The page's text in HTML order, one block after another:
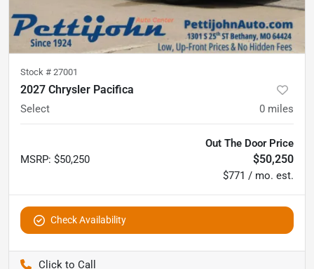
Stock # 27001
2027 Chrysler Pacifica
Select 0 miles
MSRP: $50,250
Out The Door Price
$50,250
$771 / mo. est.
Check Availability